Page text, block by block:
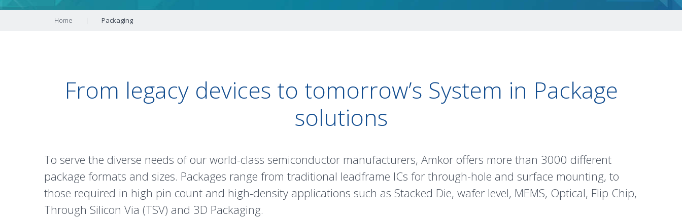
Home | Packaging
From legacy devices to tomorrow’s System in Package
solutions
To serve the diverse needs of our world-class semiconductor manufacturers, Amkor offers more than 3000 different
package formats and sizes. Packages range from traditional leadframe ICs for through-hole and surface mounting, to
those required in high pin count and high-density applications such as Stacked Die, wafer level, MEMS, Optical, Flip Chip,
Through Silicon Via (TSV) and 3D Packaging.